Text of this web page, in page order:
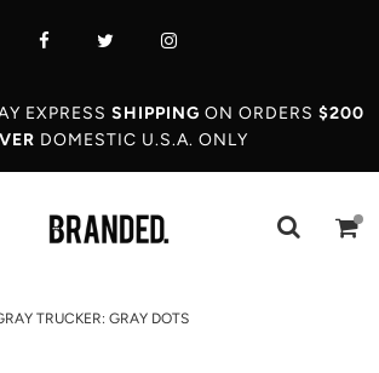
EXPRESS SHIPPING ON ORDERS $200
DOMESTIC U.S.A. ONLY
TRUCKER: GRAY DOTS